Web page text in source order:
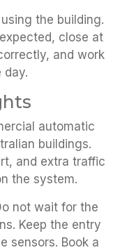
the building.
close at
and work
day.
automatic
buildings.
and extra traffic
the system.
not wait for the
Keep the entry
sensors. Book a